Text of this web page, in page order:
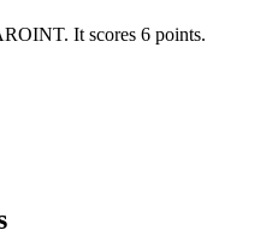
It scores 6 points.